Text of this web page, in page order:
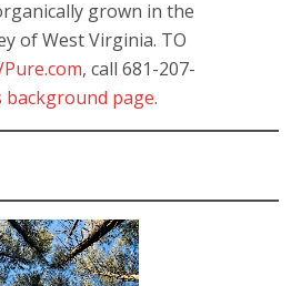
grown in the
of West Virginia. TO
, call 681-207-
background page.